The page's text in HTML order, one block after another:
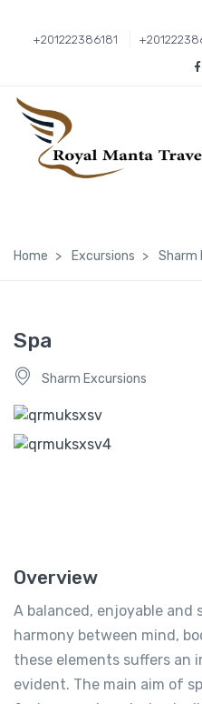
+201222386181
Home Excursions Sharm
Spa
Sharm Excursions
Overview
A balanced, enjoyable
harmony between mind,
these elements suffers an
evident. The main aim of